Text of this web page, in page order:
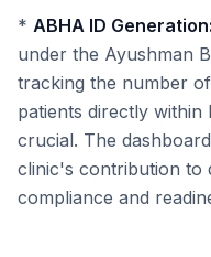
* ABHA ID Generation:
under the Ayushman
tracking the number
patients directly
crucial. The
clinic's contribution to
compliance and